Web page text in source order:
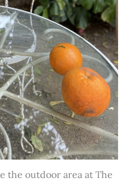
the outdoor area at The